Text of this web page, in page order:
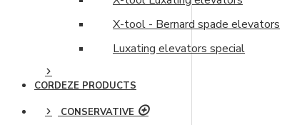
X-tool - Bernard spade elevators
Luxating elevators special
CORDEZE PRODUCTS
CONSERVATIVE